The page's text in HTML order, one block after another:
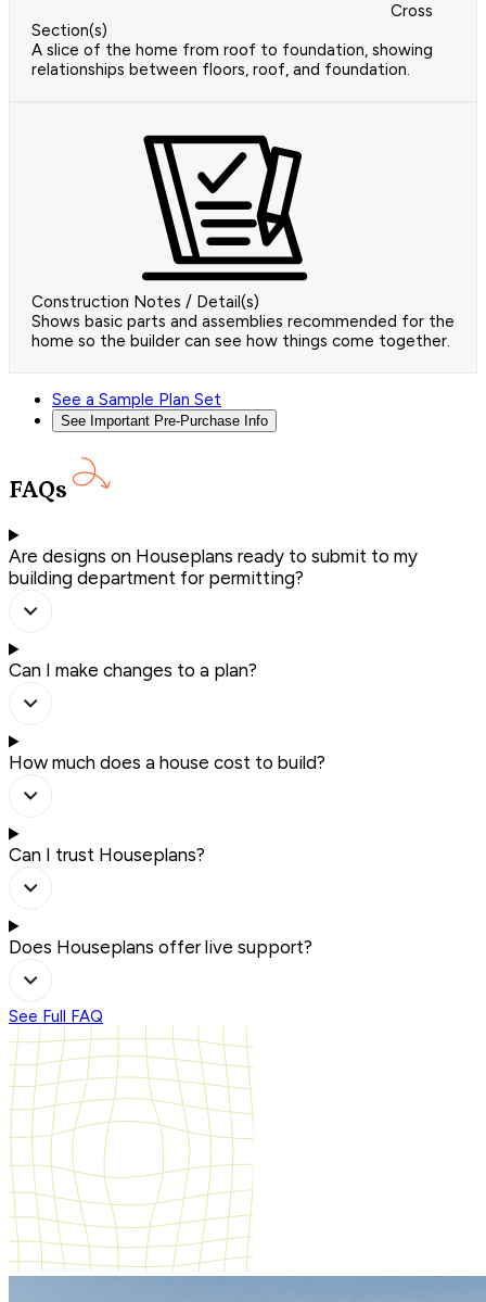
Cross
Section(s)
A slice of the home from roof to foundation, showing
relationships between floors, roof, and foundation.
Construction Notes / Detail(s)
Shows basic parts and assemblies recommended for the
home so the builder can see how things come together.
See a Sample Plan Set
See Important Pre-Purchase Info
FAQs
Are designs on Houseplans ready to submit to my
building department for permitting?
Can I make changes to a plan?
How much does a house cost to build?
Can I trust Houseplans?
Does Houseplans offer live support?
See Full FAQ